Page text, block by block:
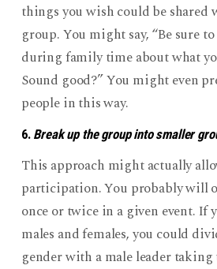
things you wish could be shared
group. You might say, “Be sure
during family time about what
Sound good?” You might even
people in this way.
6. Break up the group into smaller
This approach might actually
participation. You probably will
once or twice in a given event. If
males and females, you could
gender with a male leader taking